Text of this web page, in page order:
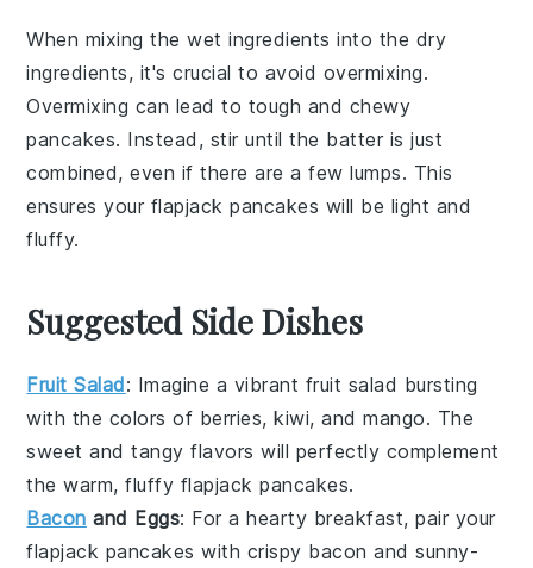
When mixing thewet ingredients into the dry
ingredients, it's crucial to avoid overmixing.
Overmixing can lead to tough and chewy
pancakes. Instead, stir until the batter is just
combined, even if there are a fewlumps. This
ensures your flapjack pancakes will be light and
fluffy.
Suggested Side Dishes
Fruit Salad: Imagine a vibrant fruit salad bursting
with the colors of berries,kiwi, andmango. The
sweet and tangy flavors will perfectly complement
the warm, fluffy flapjack pancakes.
Bacon and Eggs: For a hearty breakfast, pair your
flapjack pancakes with crispy bacon and sunny-